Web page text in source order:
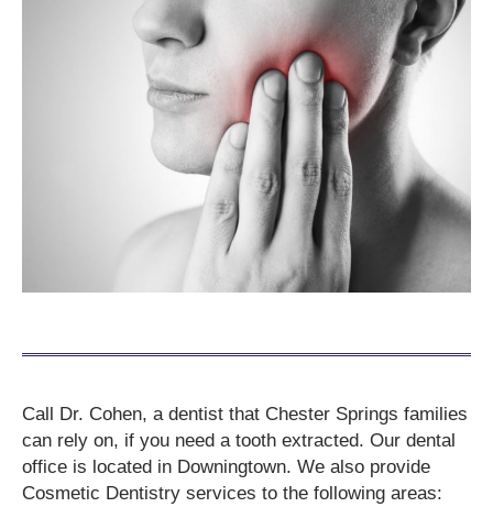
Call Dr. Cohen, a dentist that Chester Springs families
can rely on, if you need a tooth extracted. Our dental
office is located in Downingtown. We also provide
Cosmetic Dentistry services to the following areas: